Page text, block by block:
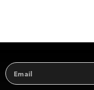
Email
Address